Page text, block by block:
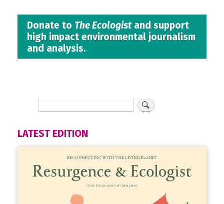
Donate to The Ecologistand support
high impact environmental journalism
and analysis.
LATEST EDITION